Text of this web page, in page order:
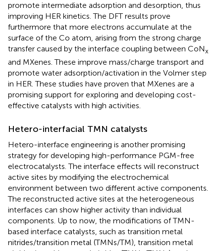
promote intermediate adsorption and desorption, thus
improving HER kinetics. The DFT results prove
furthermore that more electrons accumulate at the
surface of the Co atom, arising from the strong charge
transfer caused by the interface coupling between CoNx
and MXenes. These improve mass/charge transport and
promote water adsorption/activation in the Volmer step
in HER. These studies have proven that MXenes are a
promising support for exploring and developing cost-
effective catalysts with high activities.
Hetero-interfacial TMN catalysts
Hetero-interface engineering is another promising
strategy for developing high-performance PGM-free
electrocatalysts. The interface effects will reconstruct
active sites by modifying the electrochemical
environment between two different active components.
The reconstructed active sites at the heterogeneous
interfaces can show higher activity than individual
components. Up to now, the modifications of TMN-
based interface catalysts, such as transition metal
nitrides/transition metal (TMNs/TM), transition metal